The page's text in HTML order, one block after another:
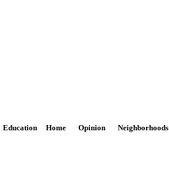
Education Home Opinion Neighborhoods